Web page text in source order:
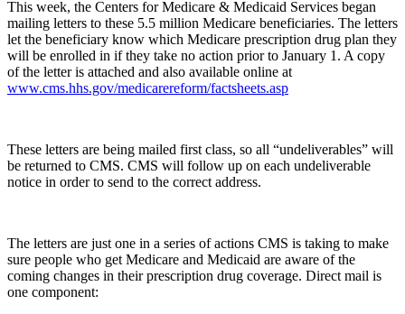
This week, the Centers for Medicare & Medicaid Services began
mailing letters to these 5.5 million Medicare beneficiaries. The letters
let the beneficiary know which Medicare prescription drug plan they
will be enrolled in if they take no action prior to January 1. A copy
of the letter is attached and also available online at
www.cms.hhs.gov/medicarereform/factsheets.asp
These letters are being mailed first class, so all “undeliverables” will
be returned to CMS. CMS will follow up on each undeliverable
notice in order to send to the correct address.
The letters are just one in a series of actions CMS is taking to make
sure people who get Medicare and Medicaid are aware of the
coming changes in their prescription drug coverage. Direct mail is
one component: